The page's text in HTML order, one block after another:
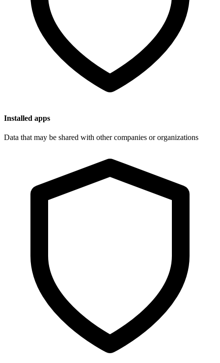
Installed apps
Data that may be shared with other companies or organizations